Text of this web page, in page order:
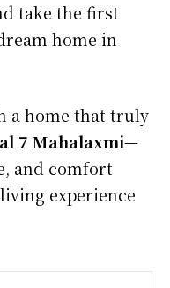
take the first
home in
a home that truly
7 Mahalaxmi—
and comfort
experience